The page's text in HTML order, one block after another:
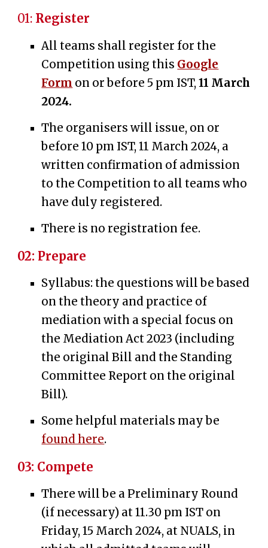
01: Register
All teams shall register for the
Competition using this Google
Form on or before 5 pm IST,11 March
2024.
The organisers will issue, on or
before 10 pm IST, 11 March 2024, a
written confirmation of admission
to the Competitionto all teams who
have duly registered.
There is no registration fee.
02: Prepare
Syllabus: the questions will be based
on the theory and practice of
mediation with a special focus on
the Mediation Act 2023 (including
the original Bill and the Standing
Committee Report on the original
Bill).
Some helpful materials may be
found here.
03: Compete
There will be a Preliminary Round
(if necessary) at 11.30 pm IST on
Friday, 15 March 2024, at NUALS, in